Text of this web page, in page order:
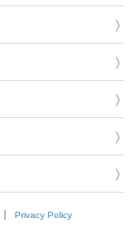
Privacy Policy